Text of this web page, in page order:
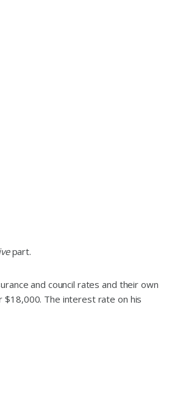
part.
and council rates and their own
The interest rate on his